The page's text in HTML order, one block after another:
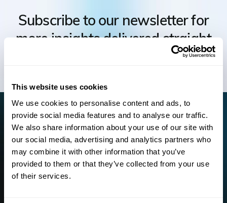
This website uses cookies
We use cookies to personalise content and ads, to
provide social media features and to analyse our traffic.
We also share information about your use of our site with
our social media, advertising and analytics partners who
may combine it with other information that you’ve
provided to them or that they’ve collected from your use
of their services.
Subscribe to our newsletter for
more insights delivered straight
For information on how to unsubscribe, as well as our privacy
practices and commitment to protecting your privacy, check out
ourPrivacy Policy.